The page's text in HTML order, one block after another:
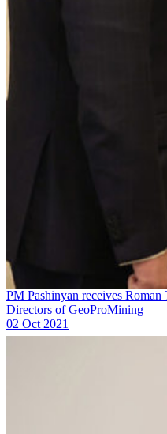
PM Pashinyan receives
Directors of GeoProMining
02 Oct 2021